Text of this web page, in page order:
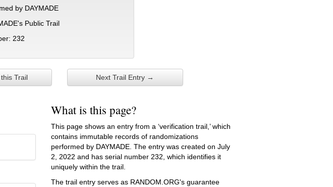
by DAYMADE
Public Trail
232
Trail Next Trail Entry →
What is this page?
This page shows an entry from a ‘verification trail,’ which
contains immutable records of randomizations
performed by DAYMADE. The entry was created on July
2, 2022 and has serial number 232, which identifies it
uniquely within the trail.
The trail entry serves as RANDOM.ORG's guarantee